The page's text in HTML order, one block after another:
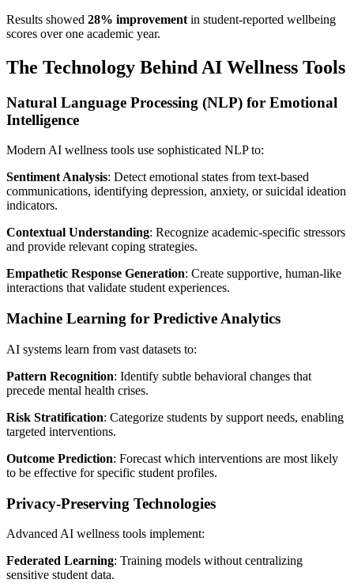
Results showed 28% improvement in student-reported wellbeing
scores over one academic year.
The Technology Behind AI Wellness Tools
Natural Language Processing (NLP) for Emotional
Intelligence
Modern AI wellness tools use sophisticated NLP to:
Sentiment Analysis: Detect emotional states from text-based
communications, identifying depression, anxiety, or suicidal ideation
indicators.
Contextual Understanding: Recognize academic-specific stressors
and provide relevant coping strategies.
Empathetic Response Generation: Create supportive, human-like
interactions that validate student experiences.
Machine Learning for Predictive Analytics
AI systems learn from vast datasets to:
Pattern Recognition: Identify subtle behavioral changes that
precede mental health crises.
Risk Stratification: Categorize students by support needs, enabling
targeted interventions.
Outcome Prediction: Forecast which interventions are most likely
to be effective for specific student profiles.
Privacy-Preserving Technologies
Advanced AI wellness tools implement:
Federated Learning: Training models without centralizing
sensitive student data.